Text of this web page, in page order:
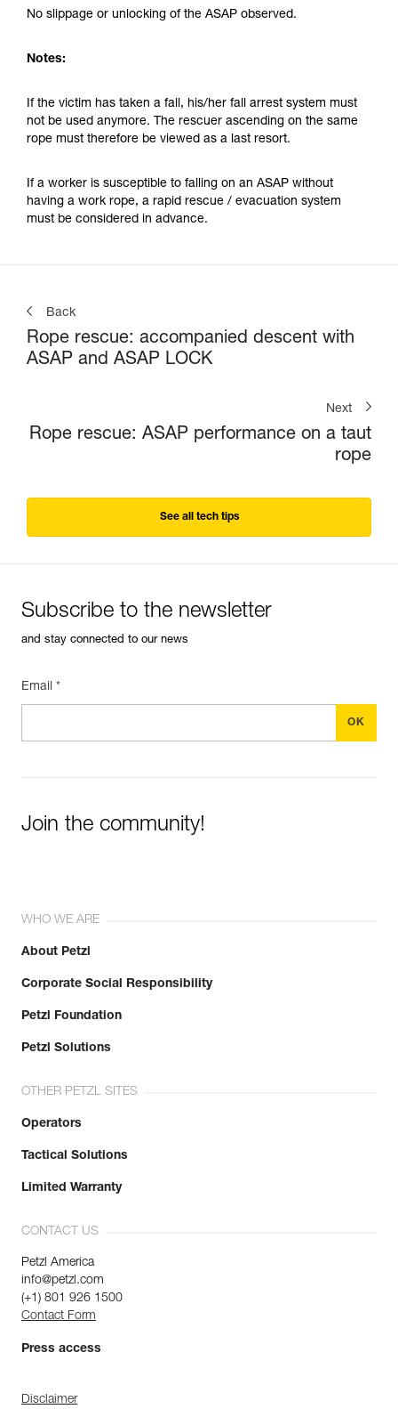
No slippage or unlocking of the ASAP observed.
Notes:
If the victim has taken a fall, his/her fall arrest system must
not be used anymore. The rescuer ascending on the same
rope must therefore be viewed as a last resort.
If a worker is susceptible to falling on an ASAP without
having a work rope, a rapid rescue / evacuation system
must be considered in advance.
Back
Rope rescue: accompanied descent with
ASAP and ASAP LOCK
Next
Rope rescue: ASAP performance on a taut
rope
See all tech tips
Subscribe to the newsletter
and stay connected to our news
Email *
Join the community!
WHO WE ARE
About Petzl
Corporate Social Responsibility
Petzl Foundation
Petzl Solutions
OTHER PETZL SITES
Operators
Tactical Solutions
Limited Warranty
CONTACT US
Petzl America
info@petzl.com
(+1) 801 926 1500
Contact Form
Press access
Disclaimer